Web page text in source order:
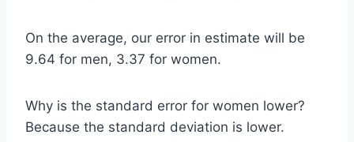
On the average, our error in estimate will be
9.64 for men, 3.37 for women.
Why is the standard error for women lower?
Because the standard deviation is lower.